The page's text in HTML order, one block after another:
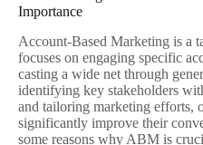
Importance
Account-Based Marketing is a
focuses on engaging specific
casting a wide net through
identifying key stakeholders
and tailoring marketing efforts,
significantly improve their
some reasons why ABM is